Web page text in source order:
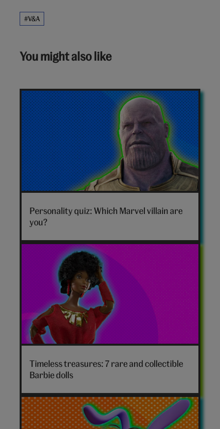
#V&A
You might also like
Marvel
villain
hero
Personality quiz: Which Marvel villain are
you?
Timeless treasures: 7 rare and collectible
Barbie dolls